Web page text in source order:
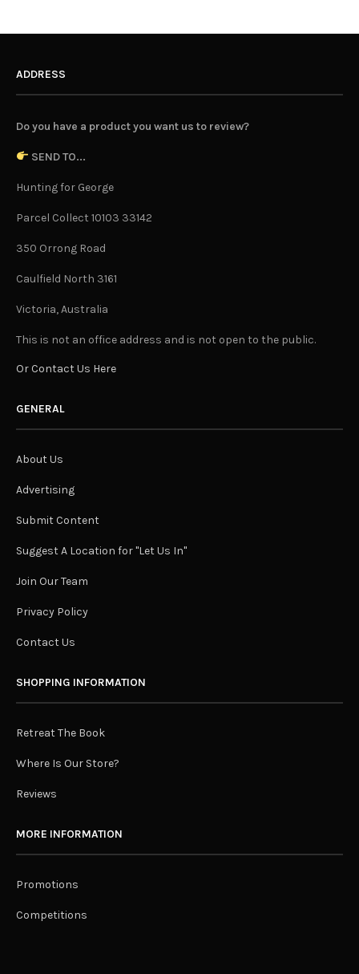
ADDRESS
Do you have a product you want us to review?
SEND TO...
Hunting for George
Parcel Collect 10103 33142
350 Orrong Road
Caulfield North 3161
Victoria, Australia
This is not an office address and is not open to the public.
Or Contact Us Here
GENERAL
About Us
Advertising
Submit Content
Suggest A Location for "Let Us In"
Join Our Team
Privacy Policy
Contact Us
SHOPPING INFORMATION
Retreat The Book
Where Is Our Store?
Reviews
MORE INFORMATION
Promotions
Competitions